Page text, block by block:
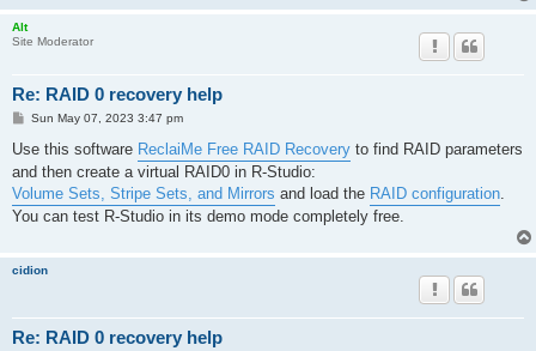
Alt
Site Moderator
Re: RAID 0 recovery help
P
s
Sun May 07, 2023 3:47 pm
Use this software ReclaiMe Free RAID Recovery to find RAID parameters
and then create a virtual RAID0 in R-Studio:
Volume Sets, Stripe Sets, and Mirrors and load the RAID configuration
You can test R-Studio in its demo mode completely free.
cidion
Re: RAID 0 recovery help